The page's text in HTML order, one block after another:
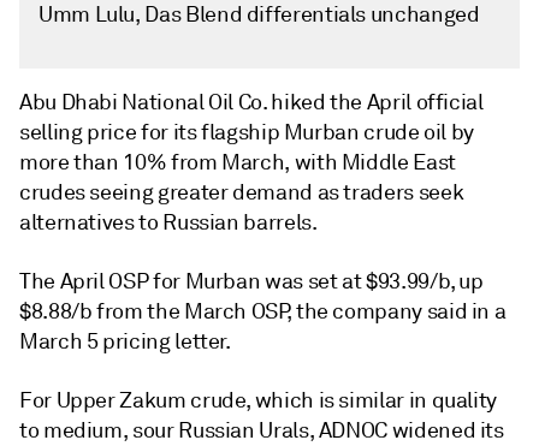
Umm Lulu, Das Blend differentials unchanged
Abu Dhabi National Oil Co. hiked the April official
selling price for its flagship Murban crude oil by
more than 10% from March, with Middle East
crudes seeing greater demand as traders seek
alternatives to Russian barrels.
The April OSP for Murban was set at $93.99/b, up
$8.88/b from the March OSP, the company said in a
March 5 pricing letter.
For Upper Zakum crude, which is similar in quality
to medium, sour Russian Urals, ADNOC widened its